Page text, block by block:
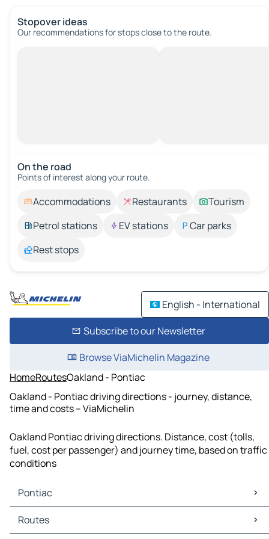
Stopover ideas
Our recommendations for stops close to the route.
On the road
Points of interest along your route.
Accommodations Restaurants
Tourism
Petrol stations
EV stations
Car parks
Rest stops
English - International
Subscribe to our Newsletter
Browse ViaMichelin Magazine
HomeRoutesOakland - Pontiac
Oakland - Pontiac driving directions - journey, distance,
time and costs – ViaMichelin
Oakland Pontiac driving directions. Distance, cost (tolls,
fuel, cost per passenger) and journey time, based on traffic
conditions
Pontiac
Pontiac Maps
Pontiac Traffic
Routes